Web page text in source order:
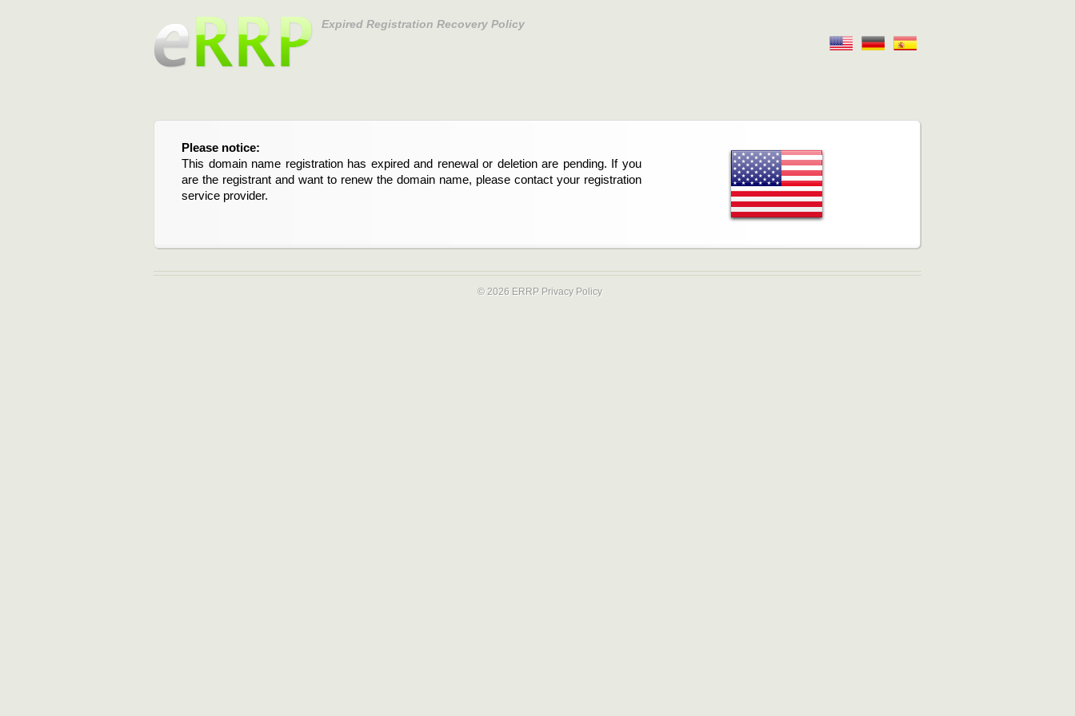
Expired Registration Recovery Policy
Please notice:
This domain name registration has expired and renewal or deletion are pending. If you
are the registrant and want to renew the domain name, please contact your registration
service provider.
© 2026 ERRP Privacy Policy